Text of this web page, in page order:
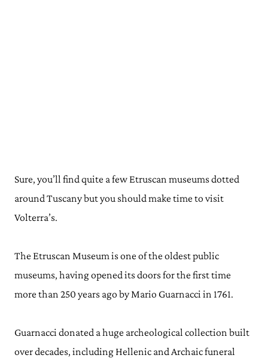
Sure, you’ll find quite a few Etruscan museums dotted
around Tuscany but you should make time to visit
Volterra’s.
The Etruscan Museum is one of the oldest public
museums, having opened its doors for the first time
more than 250 years ago by Mario Guarnacci in 1761.
Guarnacci donated a huge archeological collection built
over decades, including Hellenic and Archaic funeral